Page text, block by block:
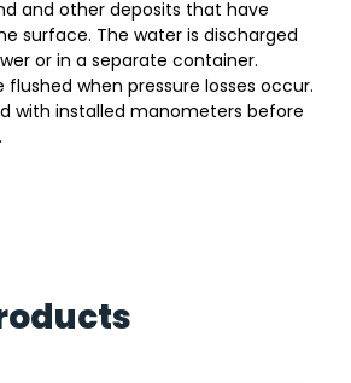
and other deposits that have
surface. The water is discharged
or in a separate container.
flushed when pressure losses occur.
with installed manometers before